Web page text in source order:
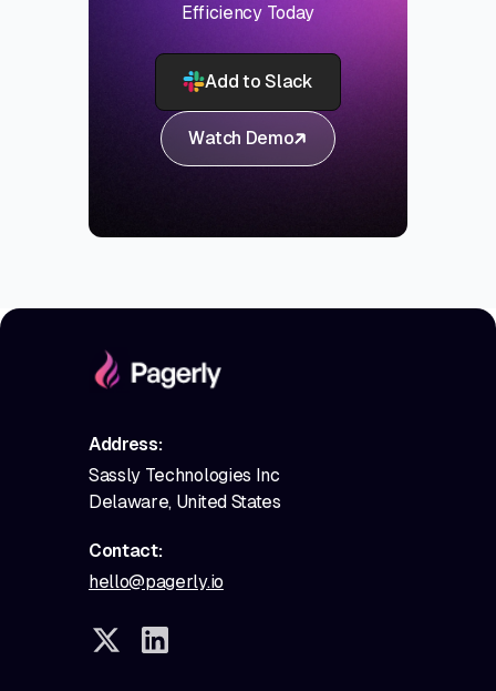
Efficiency Today
Add to Slack
Watch Demo
Address:
Sassly Technologies Inc
Delaware, United States
Contact:
hello@pagerly.io